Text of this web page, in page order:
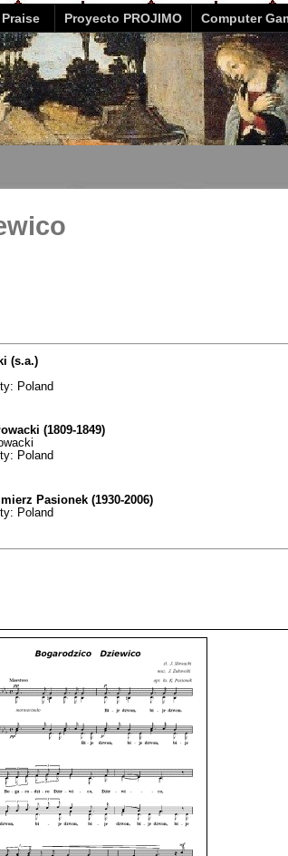
Proyecto PROJIMO Computer
(s.a.)
Poland
(1809-1849)
Poland
Pasionek (1930-2006)
Poland